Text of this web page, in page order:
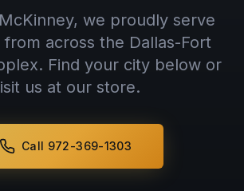
we proudly serve
across the Dallas-Fort
Find your city below or
us at our store.
Call 972-369-1303